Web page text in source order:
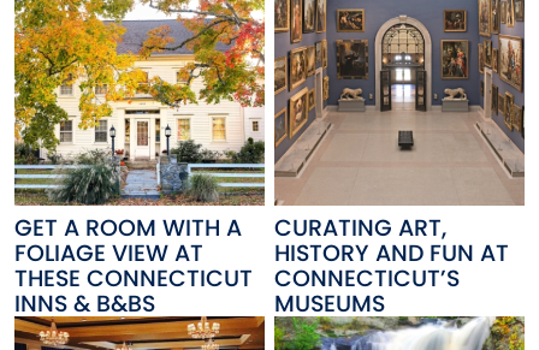
GET A ROOM WITH A
FOLIAGE VIEW AT
THESE CONNECTICUT
INNS & B&BS
CURATING ART,
HISTORY AND FUN AT
CONNECTICUT’S
MUSEUMS